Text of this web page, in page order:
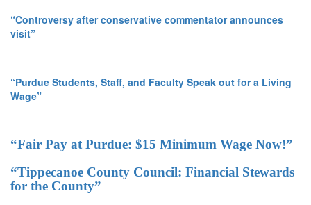
“Controversy after conservative commentator announces
visit”
“Purdue Students, Staff, and Faculty Speak out for a Living
Wage”
“Fair Pay at Purdue: $15 Minimum Wage Now!”
“Tippecanoe County Council: Financial Stewards
for the County”